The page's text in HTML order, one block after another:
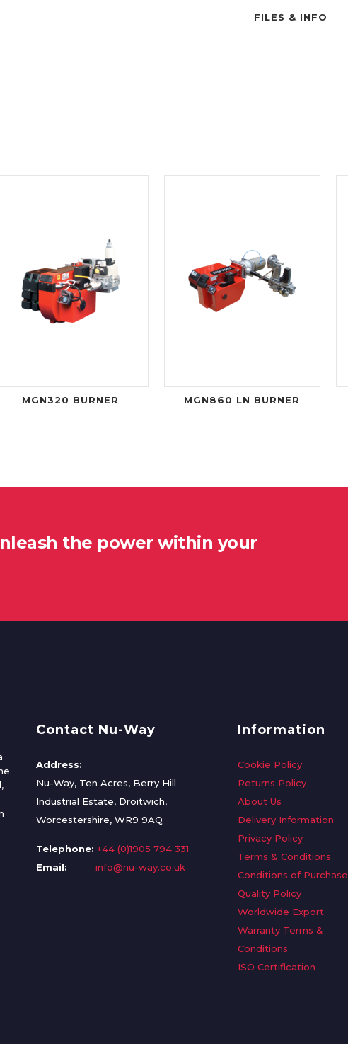
FILES & INFO
MGN320 BURNER MGN860 LN BURNER
the power within your
Contact Nu-Way
Address:
Nu-Way, Ten Acres, Berry Hill
Industrial Estate, Droitwich,
Worcestershire, WR9 9AQ
Telephone: +44 (0)1905 794 331
Email:
info@nu-way.co.uk
Information
Cookie Policy
Returns Policy
About Us
Delivery Information
Privacy Policy
Terms & Conditions
Conditions of Purchase
Quality Policy
Worldwide Export
Warranty Terms &
Conditions
ISO Certification